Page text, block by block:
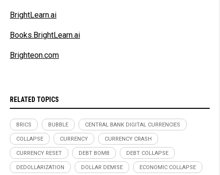
BrightLearn.ai
Books.BrightLearn.ai
Brighteon.com
RELATED TOPICS
BRICS BUBBLE CENTRAL BANK DIGITAL CURRENCIES
COLLAPSE CURRENCY CURRENCY CRASH
CURRENCY RESET DEBT BOMB DEBT COLLAPSE
DEDOLLARIZATION DOLLAR DEMISE ECONOMIC COLLAPSE